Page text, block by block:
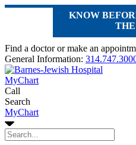
KNOW
Find a doctor or make an
General Information:
MyChart
Call
Search
MyChart